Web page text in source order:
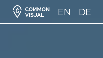
EN DE